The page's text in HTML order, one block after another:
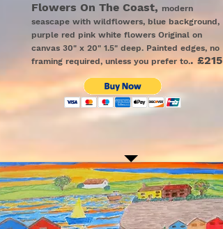
Flowers On The Coast, modern
seascape with wildflowers, blue background,
purple red pink white flowers Original on
canvas 30" x 20" 1.5" deep. Painted edges, no
framing required, unless you prefer to..£215